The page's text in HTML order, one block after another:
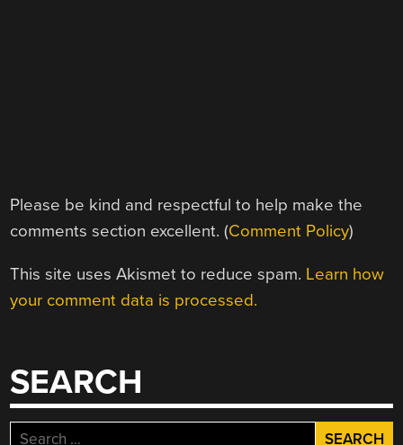
Please be kind and respectful to help make the
comments section excellent. (Comment Policy)
This site uses Akismet to reduce spam. Learn how
your comment data is processed.
SEARCH
Search